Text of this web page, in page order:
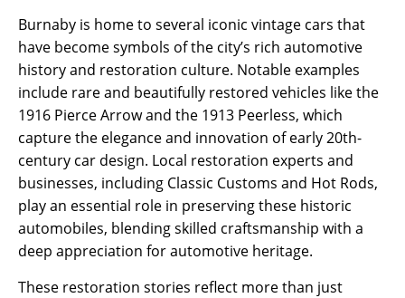
Burnaby is home to several iconic vintage cars that
have become symbols of the city’s rich automotive
history and restoration culture. Notable examples
include rare and beautifully restored vehicles like the
1916 Pierce Arrow and the 1913 Peerless, which
capture the elegance and innovation of early 20th-
century car design. Local restoration experts and
businesses, including Classic Customs and Hot Rods,
play an essential role in preserving these historic
automobiles, blending skilled craftsmanship with a
deep appreciation for automotive heritage.
These restoration stories reflect more than just